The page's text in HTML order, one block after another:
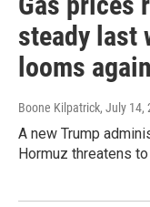
steady last
looms again
Boone Kilpatrick, July 14,
A new Trump
Hormuz threatens